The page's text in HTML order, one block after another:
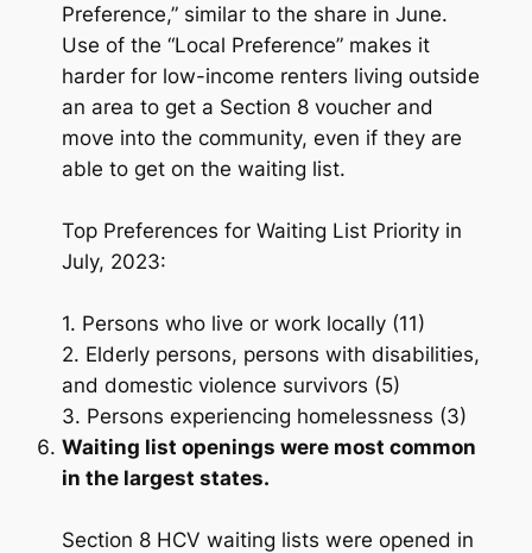
Preference,” similar to the share in June.
Use of the “Local Preference” makes it
harder for low-income renters living outside
an area to get a Section 8 voucher and
move into the community, even if they are
able to get on the waiting list.
Top Preferences for Waiting List Priority in
July, 2023:
1. Persons who live or work locally (11)
2. Elderly persons, persons with disabilities,
and domestic violence survivors (5)
3. Persons experiencing homelessness (3)
Waiting list openings were most common
in the largest states.
Section 8 HCV waiting lists were opened in